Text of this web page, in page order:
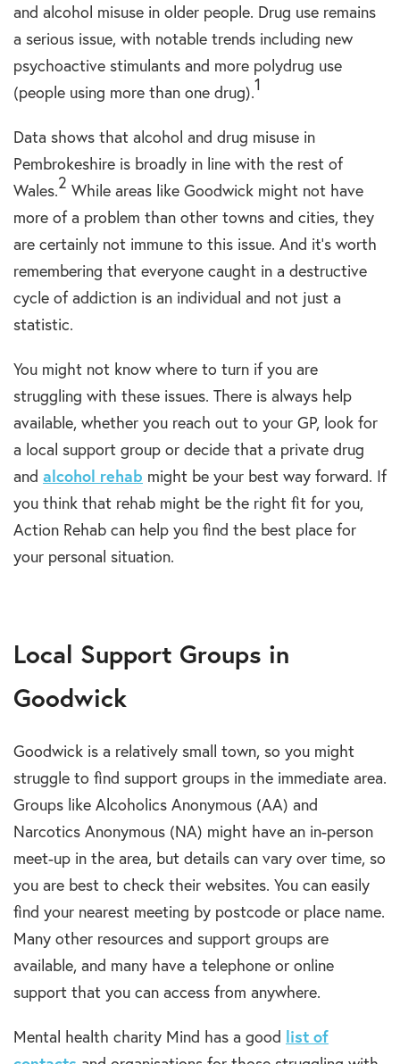
and alcohol misuse in older people. Drug use remains
a serious issue, with notable trends including new
psychoactive stimulants and more polydrug use
(people using more than one drug).1
Data shows that alcohol and drug misuse in
Pembrokeshire is broadly in line with the rest of
Wales.2 While areas like Goodwick might not have
more of a problem than other towns and cities, they
are certainly not immune to this issue. And it’s worth
remembering that everyone caught in a destructive
cycle of addiction is an individual and not just a
statistic.
You might not know where to turn if you are
struggling with these issues. There is always help
available, whether you reach out to your GP, look for
a local support group or decide that a private drug
and alcohol rehab might be your best way forward. If
you think that rehab might be the right fit for you,
Action Rehab can help you find the best place for
your personal situation.
Local Support Groups in
Goodwick
Goodwick is a relatively small town, so you might
struggle to find support groups in the immediate area.
Groups like Alcoholics Anonymous (AA) and
Narcotics Anonymous (NA) might have an in-person
meet-up in the area, but details can vary over time, so
you are best to check their websites. You can easily
find your nearest meeting by postcode or place name.
Many other resources and support groups are
available, and many have a telephone or online
support that you can access from anywhere.
Mental health charity Mind has a good list of